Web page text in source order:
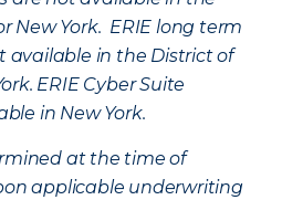
New York. ERIE long term
available in the District of
ERIE Cyber Suite
in New York.
at the time of
applicable underwriting